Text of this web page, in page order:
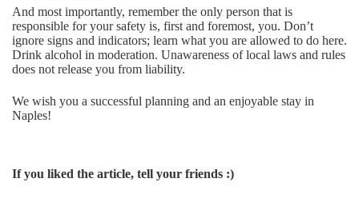
And most importantly, remember the only person that is
responsible for your safety is, first and foremost, you. Don’t
ignore signs and indicators; learn what you are allowed to do here.
Drink alcohol in moderation. Unawareness of local laws and rules
does not release you from liability.
We wish you a successful planning and an enjoyable stay in
Naples!
If you liked the article, tell your friends :)